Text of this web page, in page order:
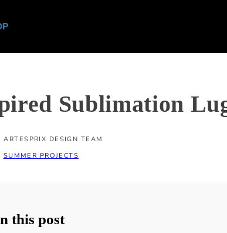
Sublimation
ARTESPRIX DESIGN TEAM
SUMMER PROJECTS
this post